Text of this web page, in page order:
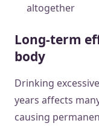
altogether
Long-term
body
Drinking
years affects
causing